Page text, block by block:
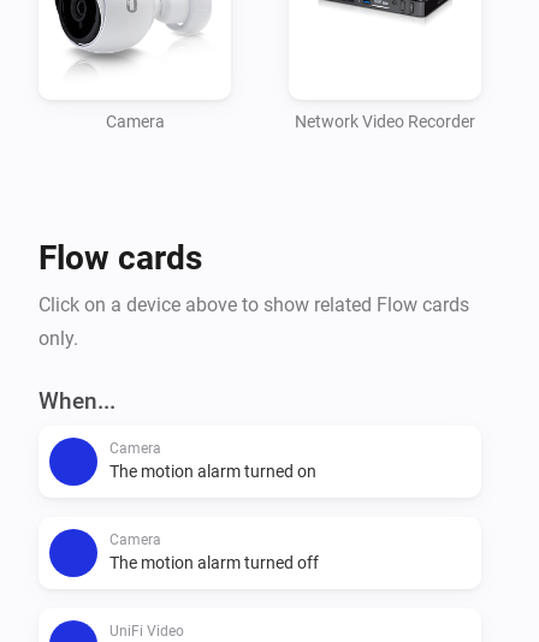
	- UVC-G4-PRO
version, please re-add your devices.
Camera Network Video Recorder
Flow cards
Click on a device above to show related Flow cards
only.
When...
Camera
The motion alarm turned on
Camera
The motion alarm turned off
UniFi Video